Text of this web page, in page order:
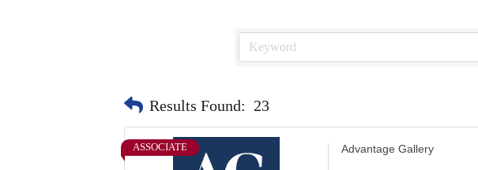
Results Found: 23
ASSOCIATE Advantage Gallery